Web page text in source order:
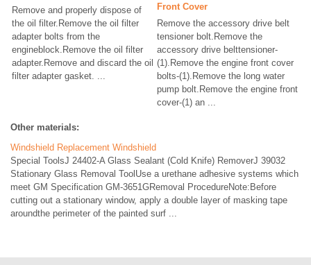
Remove and properly dispose of
the oil filter.Remove the oil filter
adapter bolts from the
engineblock.Remove the oil filter
adapter.Remove and discard the oil
filter adapter gasket. ...
Front Cover
Remove the accessory drive belt
tensioner bolt.Remove the
accessory drive belttensioner-
(1).Remove the engine front cover
bolts-(1).Remove the long water
pump bolt.Remove the engine front
cover-(1) an ...
Other materials:
Windshield Replacement Windshield
Special ToolsJ 24402-A Glass Sealant (Cold Knife) RemoverJ 39032
Stationary Glass Removal ToolUse a urethane adhesive systems which
meet GM Specification GM-3651GRemoval ProcedureNote:Before
cutting out a stationary window, apply a double layer of masking tape
aroundthe perimeter of the painted surf ...